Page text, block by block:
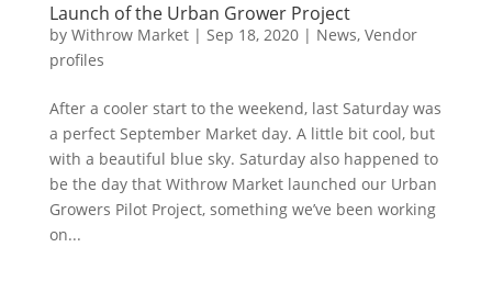
Launch of the Urban Grower Project
by Withrow Market| Sep 18, 2020| News, Vendor
profiles
After a cooler start to the weekend, last Saturday was
a perfect September Market day. A little bit cool, but
with a beautiful blue sky. Saturday also happened to
be the day that Withrow Market launched our Urban
Growers Pilot Project, something we’ve been working
on...